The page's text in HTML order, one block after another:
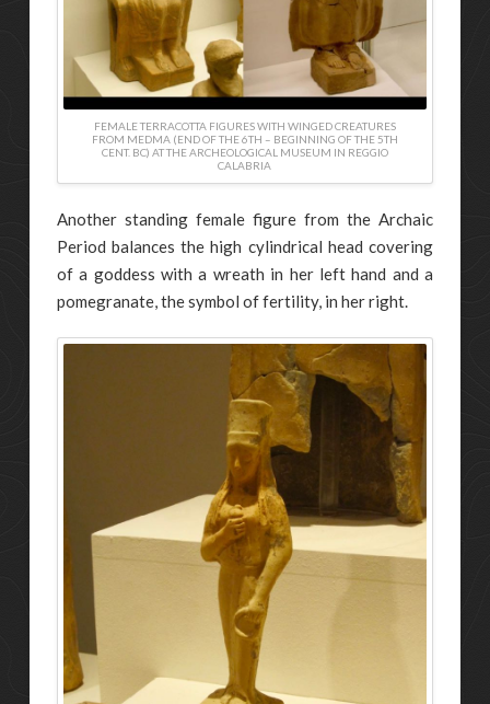
FEMALE TERRACOTTA FIGURES WITH WINGED CREATURES
FROM MEDMA (END OF THE 6TH – BEGINNING OF THE 5TH
CENT. BC) AT THE ARCHEOLOGICAL MUSEUM IN REGGIO
CALABRIA
Another standing female figure from the Archaic
Period balances the high cylindrical head covering
of a goddess with a wreath in her left hand and a
pomegranate, the symbol of fertility, in her right.